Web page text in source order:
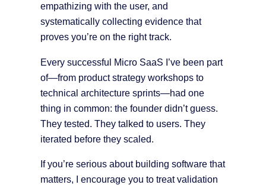
empathizing with the user, and
systematically collecting evidence that
proves you’re on the right track.
Every successful Micro SaaS I’ve been part
of—from product strategy workshops to
technical architecture sprints—had one
thing in common: the founder didn’t guess.
They tested. They talked to users. They
iterated before they scaled.
If you’re serious about building software that
matters, I encourage you to treat validation